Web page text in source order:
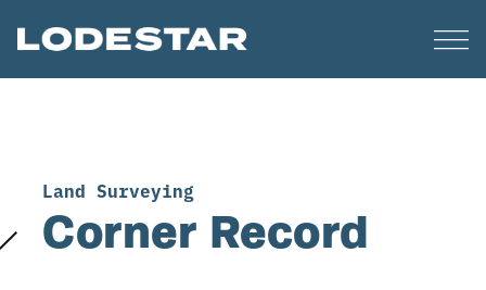
Land Surveying
Corner Record